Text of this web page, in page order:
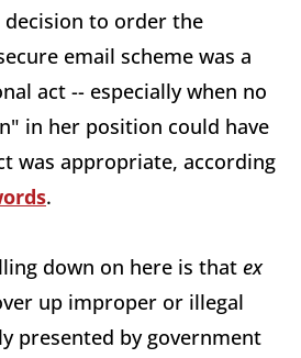
to order the
email scheme was a
act -- especially when no
in her position could have
was appropriate, according
.
down on here is that ex
up improper or illegal
presented by government